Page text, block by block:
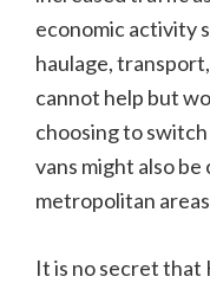
economic activity
haulage,
cannot help but
choosing to
vans might also
metropolitan
It is no secret that